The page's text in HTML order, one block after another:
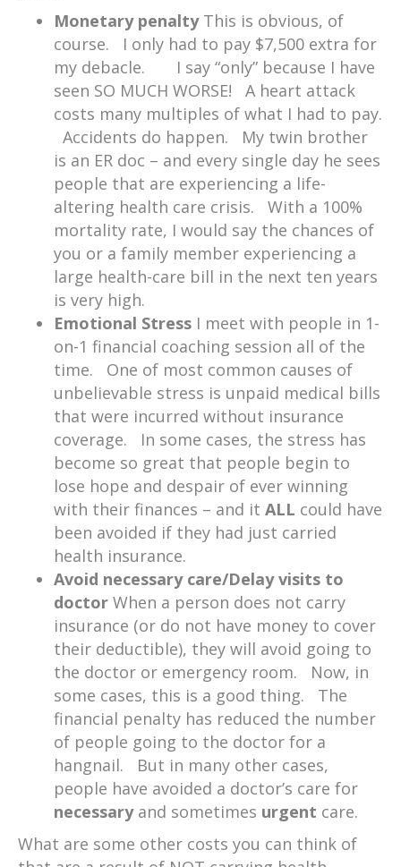
Monetary penaltyThis is obvious, of
course. I only had to pay $7,500 extra for
my debacle. I say “only” because I have
seen SO MUCH WORSE! A heart attack
costs many multiples of what I had to pay.
Accidents do happen. My twin brother
is an ER doc – and every single day he sees
people that are experiencing a life-
altering health care crisis. With a 100%
mortality rate, I would say the chances of
you or a family member experiencing a
large health-care bill in the next ten years
is very high.
Emotional Stress I meet with people in 1-
on-1 financial coaching session all of the
time. One of most common causes of
unbelievable stress is unpaid medical bills
that were incurred without insurance
coverage. In some cases, the stress has
become so great that people begin to
lose hope and despair of ever winning
with their finances – and it ALL could have
been avoided if they had just carried
health insurance.
Avoid necessary care/Delay visits to
doctor When a person does not carry
insurance (or do not have money to cover
their deductible), they will avoid going to
the doctor or emergency room. Now, in
some cases, this is a good thing. The
financial penalty has reduced the number
of people going to the doctor for a
hangnail. But in many other cases,
people have avoided a doctor’s care for
necessaryand sometimes urgent care.
What are some other costs you can think of